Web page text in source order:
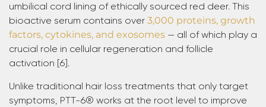
umbilical cord lining of ethically sourced red deer. This
bioactive serum contains over 3,000 proteins, growth
factors, cytokines, and exosomes — all of which play a
crucial role in cellular regeneration and follicle
activation [6].
Unlike traditional hair loss treatments that only target
symptoms, PTT-6® works at the root level to improve